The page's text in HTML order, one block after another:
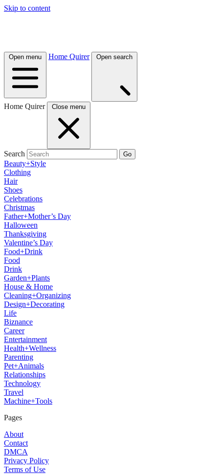
Skip to content
Open menu Home Quirer Open search
Home Quirer Close menu
Search Go
Beauty+Style
Clothing
Hair
Shoes
Celebrations
Christmas
Father+Mother’s Day
Halloween
Thanksgiving
Valentine’s Day
Food+Drink
Food
Drink
Garden+Plants
House & Home
Cleaning+Organizing
Design+Decorating
Life
Biznance
Career
Entertainment
Health+Wellness
Parenting
Pet+Animals
Relationships
Technology
Travel
Machine+Tools
Pages
About
Contact
DMCA
Privacy Policy
Terms of Use